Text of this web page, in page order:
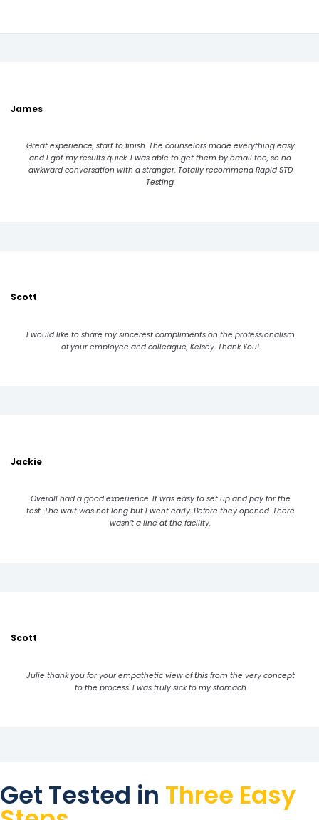
James
Great experience, start to finish. The counselors made everything easy
and I got my results quick. I was able to get them by email too, so no
awkward conversation with a stranger. Totally recommend Rapid STD
Testing.
Scott
I would like to share my sincerest compliments on the professionalism
of your employee and colleague, Kelsey. Thank You!
Jackie
Overall had a good experience. It was easy to set up and pay for the
test. The wait was not long but I went early. Before they opened. There
wasn’t a line at the facility.
Scott
Julie thank you for your empathetic view of this from the very concept
to the process. I was truly sick to my stomach
Get Tested in Three Easy